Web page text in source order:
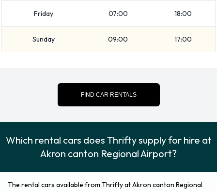
passenger capacities. Vehicles with 4 and 5 doors are
available to rent. Traveling with a lot of luggage? Thrifty has
pieces of luggage.
Akron Canton Regional Airport
from Thrifty.
renting a vehicle from Thrifty:
Booster seat
Child toddler seat
GPS
Friday 07:00 18:00
Sunday 09:00 17:00
FIND CAR RENTALS
Which rental cars does Thrifty supply for hire at
Akron canton Regional Airport?
The rental cars available from Thrifty at Akron canton Regional